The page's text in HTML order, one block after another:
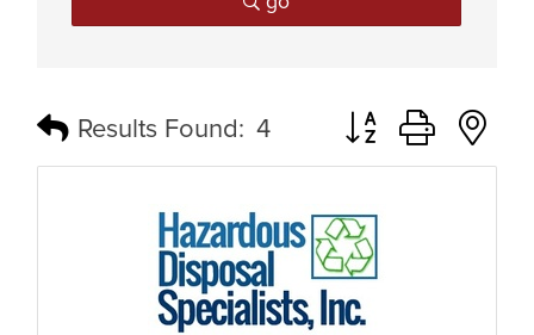
Results Found: 4 Button group with